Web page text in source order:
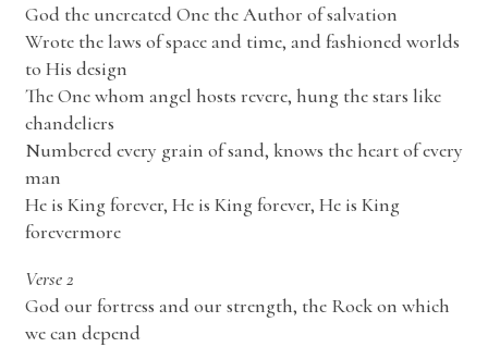
God the uncreated One the Author of salvation
Wrote the laws of space and time, and fashioned worlds
to His design
The One whom angel hosts revere, hung the stars like
chandeliers
Numbered every grain of sand, knows the heart of every
man
He is King forever, He is King forever, He is King
forevermore
Verse 2
God our fortress and our strength, the Rock on which
we can depend